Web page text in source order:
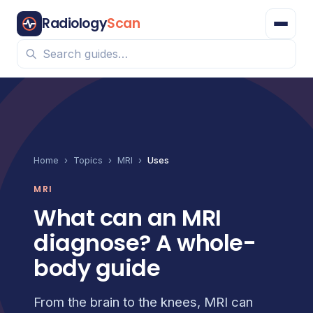
RadiologyScan
Home › Topics › MRI › Uses
MRI
What can an MRI
diagnose? A whole-
body guide
From the brain to the knees, MRI can